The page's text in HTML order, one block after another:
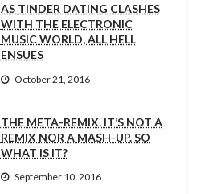
AS TINDER DATING CLASHES
WITH THE ELECTRONIC
MUSIC WORLD, ALL HELL
ENSUES
October 21, 2016
THE META-REMIX. IT’S NOT A
REMIX NOR A MASH-UP. SO
WHAT IS IT?
September 10, 2016